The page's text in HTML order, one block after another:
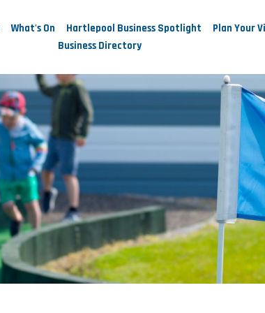
What's On Hartlepool Business Spotlight
Plan Your
Business Directory